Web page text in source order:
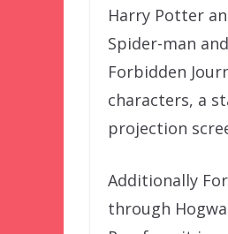
Harry Potter
Spider-man
Forbidden
characters, a
projection
Additionally
through